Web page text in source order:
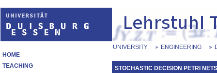
HOME
TEACHING
UNIVERSITY ENGINEERING
STOCHASTIC DECISION PETRI NETS